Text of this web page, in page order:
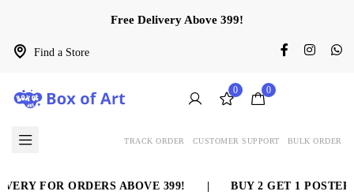
Find a Store
Free Delivery Above 399!
0 0
TRACK ORDER CUSTOMER SUPPORT BULK ORDER
FOR ORDERS ABOVE 399! BUY 2 GET 1 POSTER